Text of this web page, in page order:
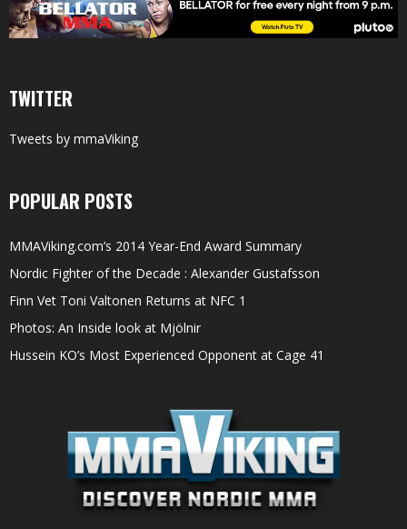
TWITTER
Tweets by mmaViking
POPULAR POSTS
MMAViking.com’s 2014 Year-End Award Summary
Nordic Fighter of the Decade : Alexander Gustafsson
Finn Vet Toni Valtonen Returns at NFC 1
Photos: An Inside look at Mjölnir
Hussein KO’s Most Experienced Opponent at Cage 41